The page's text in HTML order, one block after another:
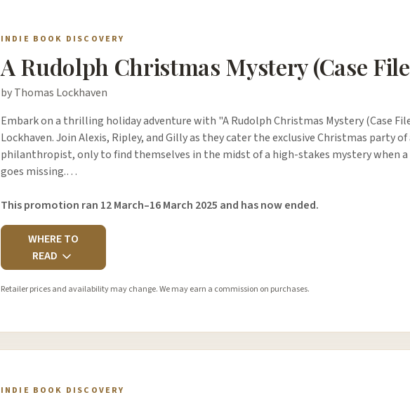
INDIE BOOK DISCOVERY
A Rudolph Christmas Mystery (Case
by Thomas Lockhaven
Embark on a thrilling holiday adventure with "A Rudolph Christmas Mystery (Case
Lockhaven. Join Alexis, Ripley, and Gilly as they cater the exclusive Christmas party
philanthropist, only to find themselves in the midst of a high-stakes mystery when a
goes missing.…
This promotion ran 12 March–16 March 2025 and has now ended.
WHERE TO
READ
Retailer prices and availability may change. We may earn a commission on purchases.
INDIE BOOK DISCOVERY